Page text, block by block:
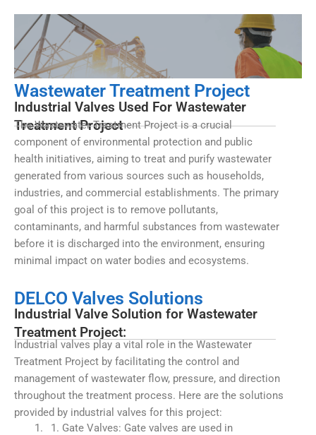
Wastewater Treatment Project
Industrial Valves Used For Wastewater
Treatment Project
The Wastewater Treatment Project is a crucial
component of environmental protection and public
health initiatives, aiming to treat and purify wastewater
generated from various sources such as households,
industries, and commercial establishments. The primary
goal of this project is to remove pollutants,
contaminants, and harmful substances from wastewater
before it is discharged into the environment, ensuring
minimal impact on water bodies and ecosystems.
DELCO Valves Solutions
Industrial Valve Solution for Wastewater
Treatment Project:
Industrial valves play a vital role in the Wastewater
Treatment Project by facilitating the control and
management of wastewater flow, pressure, and direction
throughout the treatment process. Here are the solutions
provided by industrial valves for this project:
Gate Valves: Gate valves are used in